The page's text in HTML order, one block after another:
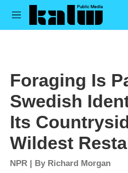
Skip to main content
M
Foraging Is
Swedish
Its
Wildest
NPR | By Richard Morgan